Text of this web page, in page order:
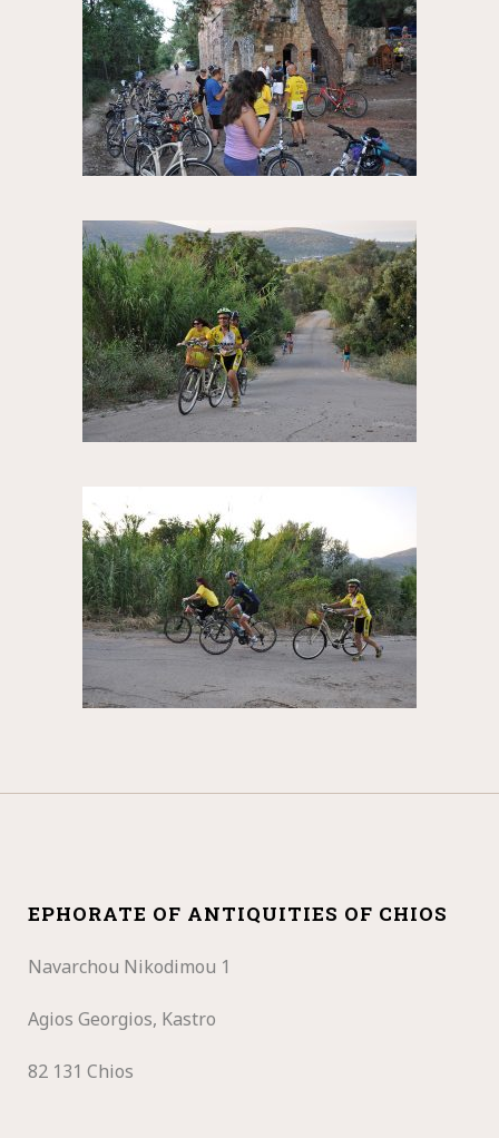
EPHORATE OF ANTIQUITIES OF CHIOS
Navarchou Nikodimou 1
Agios Georgios, Kastro
82 131 Chios